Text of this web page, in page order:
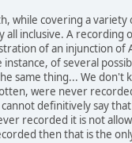
while covering a variety
all inclusive. A recording
of an injunction of
instance, of several
same thing... We don't
were never
definitively say
recorded it is not
then that is the